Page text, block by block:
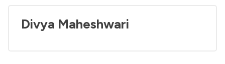
Divya Maheshwari